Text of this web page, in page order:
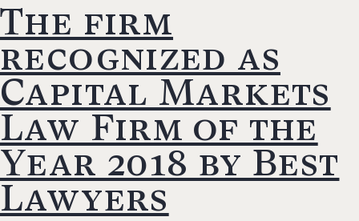
The firm
recognized as
Capital Markets
Law Firm of the
Year 2018 by Best
Lawyers